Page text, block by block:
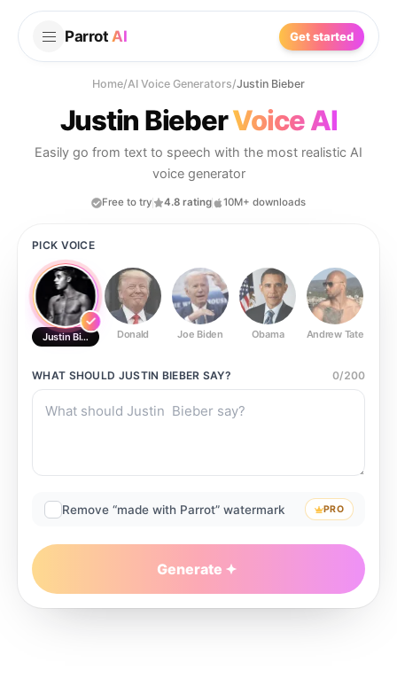
Parrot AI Get started
Home/AI Voice Generators/Justin Bieber
Justin BieberVoice AI
Easily go from text to speech with the most realistic AI
voice generator
Free to try 4.8 rating 10M+ downloads
PICK VOICE
Justin Bieber Donald Joe Biden Obama Andrew Tate
WHAT SHOULD JUSTIN BIEBER SAY? 0/200
Remove “made with Parrot” watermark PRO
Generate